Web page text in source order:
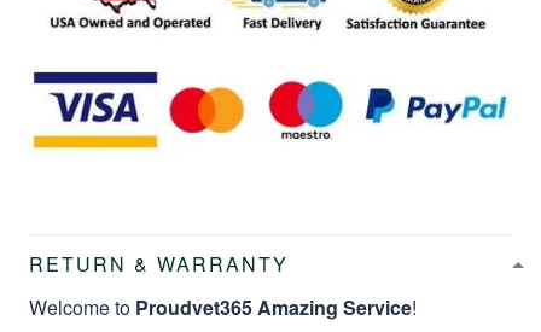
RETURN & WARRANTY
Welcome to Proudvet365 Amazing Service!